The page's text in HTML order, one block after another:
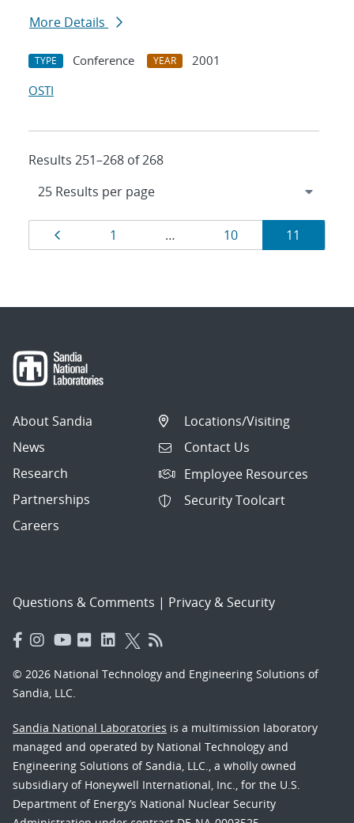
More Details
TYPE Conference YEAR
2001
OSTI
Results 251–268 of 268
Results
navigation
Page
1 … Page
10 Page
11
About Sandia
News
Research
Partnerships
Careers
Locations/Visiting
Contact Us
Employee Resources
Security Toolcart
Questions & Comments | Privacy & Security
© 2026 National Technology and Engineering Solutions of
Sandia, LLC.
Sandia National Laboratories is a multimission laboratory
managed and operated by National Technology and
Engineering Solutions of Sandia, LLC., a wholly owned
subsidiary of Honeywell International, Inc., for the U.S.
Department of Energy’s National Nuclear Security